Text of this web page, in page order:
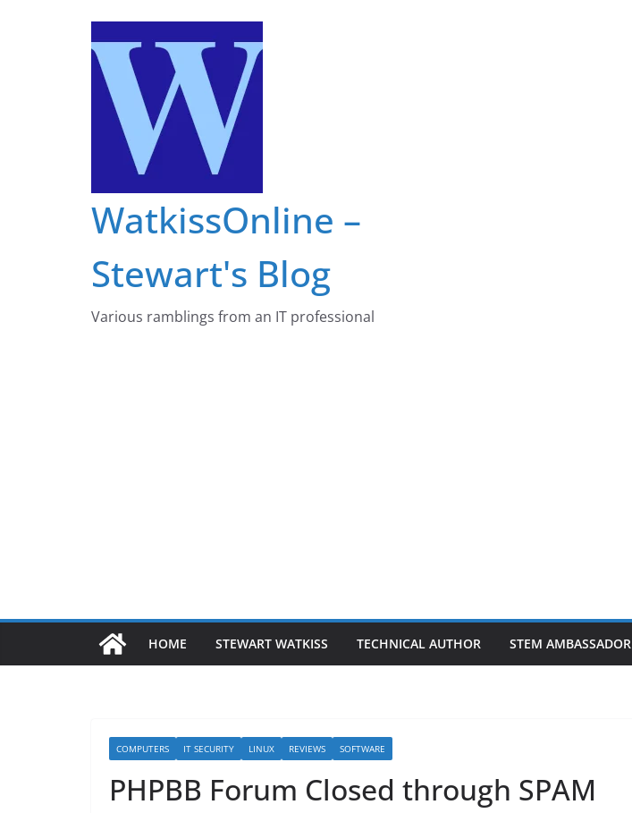
WatkissOnline –
Stewart's Blog
Various ramblings from an IT professional
HOME STEWART WATKISS TECHNICAL AUTHOR STEM AMBASSADOR
COMPUTERS IT SECURITY LINUX REVIEWS SOFTWARE
PHPBB Forum Closed through SPAM